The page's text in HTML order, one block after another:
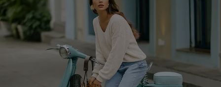
QUICK LINKS
Cupshe E-Gift Card
Swim Fit Solution
Ambassador Program